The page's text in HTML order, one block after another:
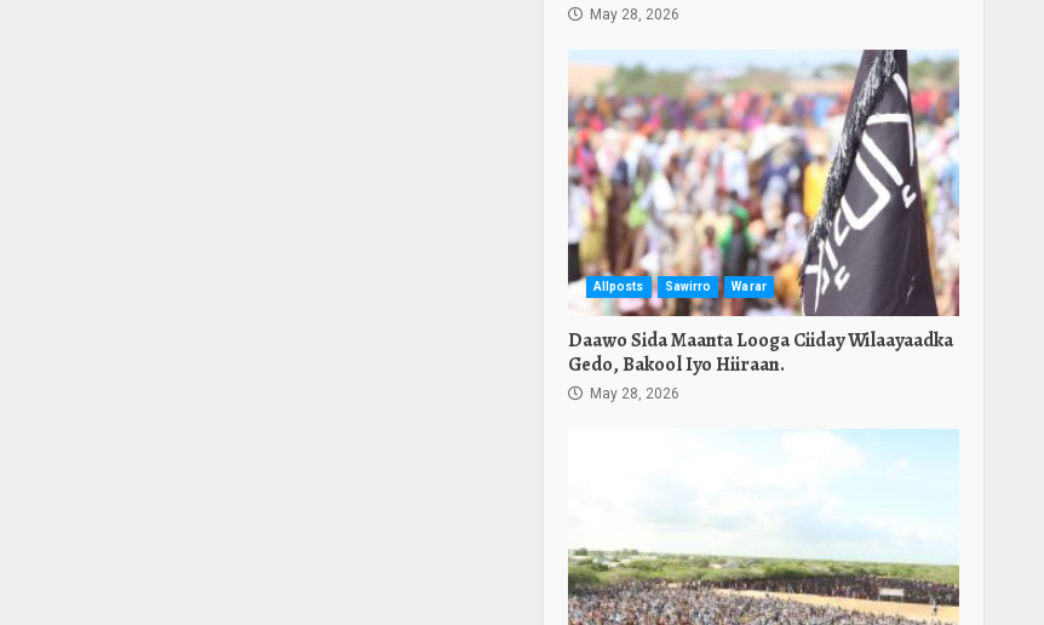
May 28, 2026
Allposts Sawirro Warar
Daawo Sida Maanta Looga Ciiday Wilaayaadka
Gedo, Bakool Iyo Hiiraan.
May 28, 2026